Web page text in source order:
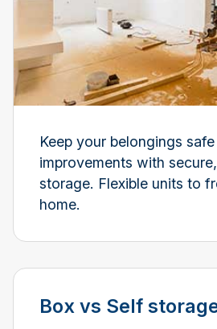
Keep your belongings
improvements with
storage. Flexible units to
home.
Box vs Self